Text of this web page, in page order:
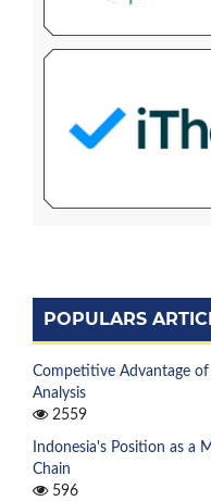
POPULARS
Competitive Advantage
Analysis
2559
Indonesia's Position as a
Chain
596